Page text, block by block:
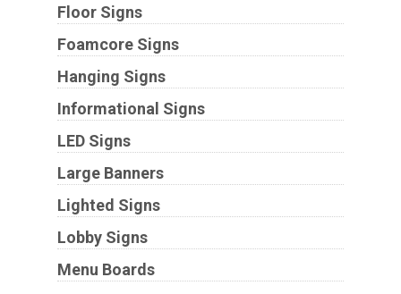
Floor Signs
Foamcore Signs
Hanging Signs
Informational Signs
LED Signs
Large Banners
Lighted Signs
Lobby Signs
Menu Boards